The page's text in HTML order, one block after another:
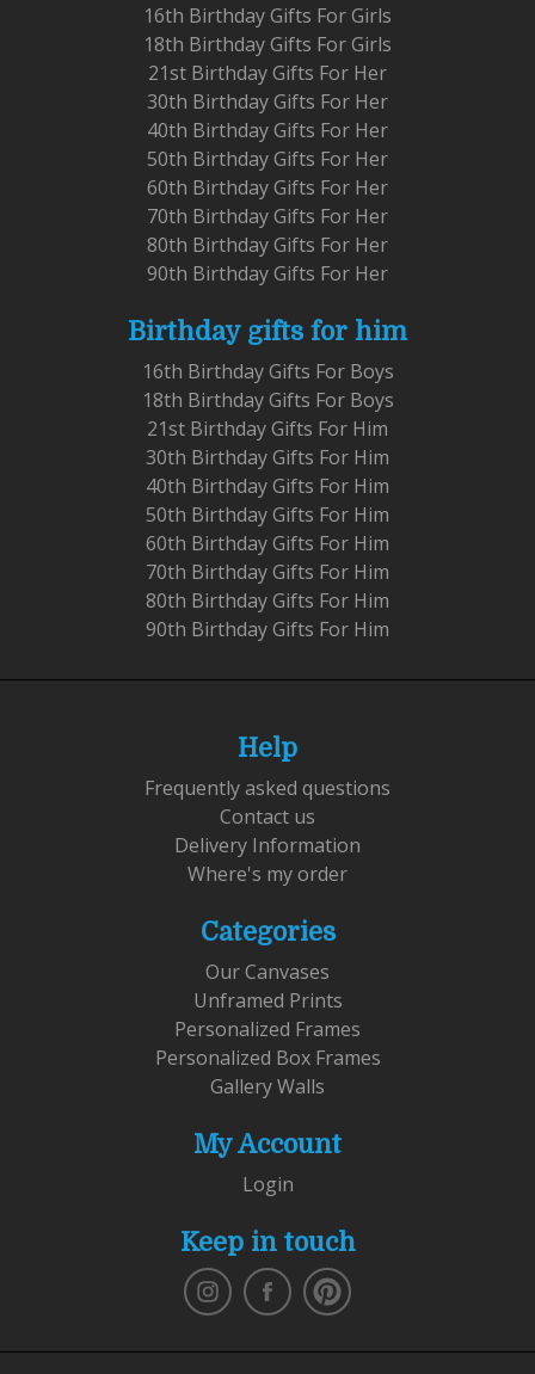
16th Birthday Gifts For Girls
18th Birthday Gifts For Girls
21st Birthday Gifts For Her
30th Birthday Gifts For Her
40th Birthday Gifts For Her
50th Birthday Gifts For Her
60th Birthday Gifts For Her
70th Birthday Gifts For Her
80th Birthday Gifts For Her
90th Birthday Gifts For Her
Birthday gifts for him
16th Birthday Gifts For Boys
18th Birthday Gifts For Boys
21st Birthday Gifts For Him
30th Birthday Gifts For Him
40th Birthday Gifts For Him
50th Birthday Gifts For Him
60th Birthday Gifts For Him
70th Birthday Gifts For Him
80th Birthday Gifts For Him
90th Birthday Gifts For Him
Help
Frequently asked questions
Contact us
Delivery Information
Where's my order
Categories
Our Canvases
Unframed Prints
Personalized Frames
Personalized Box Frames
Gallery Walls
My Account
Login
Keep in touch